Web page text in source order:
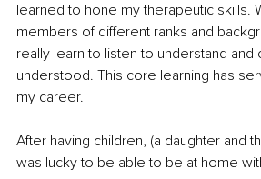
learned to hone my therapeutic skills.
members of different ranks and
really learn to listen to understand
understood. This core learning has
my career.
After having children, (a daughter and
was lucky to be able to be at home